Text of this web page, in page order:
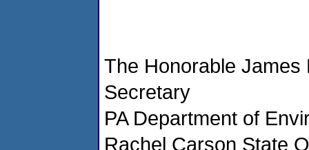
The Honorable James
Secretary
PA Department of
Rachel Carson State